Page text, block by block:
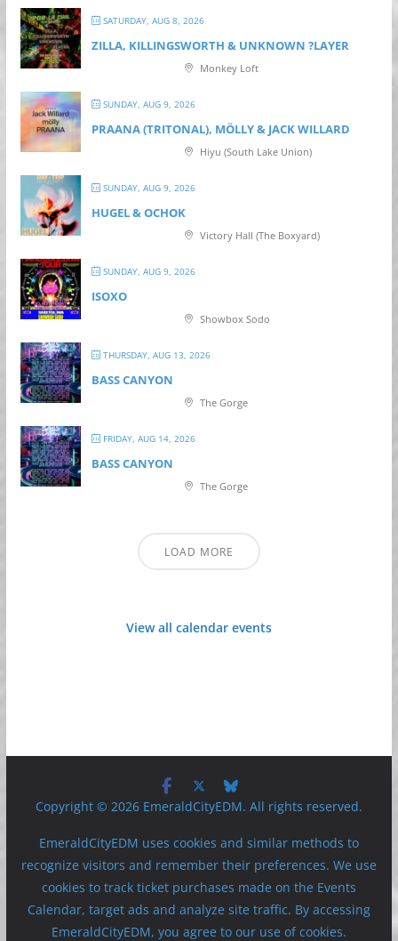
SATURDAY, AUG 8, 2026
ZILLA, KILLINGSWORTH & UNKNOWN ?LAYER
Monkey Loft
SUNDAY, AUG 9, 2026
PRAANA (TRITONAL), MÖLLY & JACK WILLARD
Hiyu (South Lake Union)
SUNDAY, AUG 9, 2026
HUGEL & OCHOK
Victory Hall (The Boxyard)
SUNDAY, AUG 9, 2026
ISOXO
Showbox Sodo
THURSDAY, AUG 13, 2026
BASS CANYON
The Gorge
FRIDAY, AUG 14, 2026
BASS CANYON
The Gorge
LOAD MORE
View all calendar events
Copyright © 2026 EmeraldCityEDM. All rights reserved.
EmeraldCityEDM uses cookies and similar methods to
recognize visitors and remember their preferences. We use
cookies to track ticket purchases made on the Events
Calendar, target ads and analyze site traffic. By accessing
EmeraldCityEDM, you agree to our use of cookies.